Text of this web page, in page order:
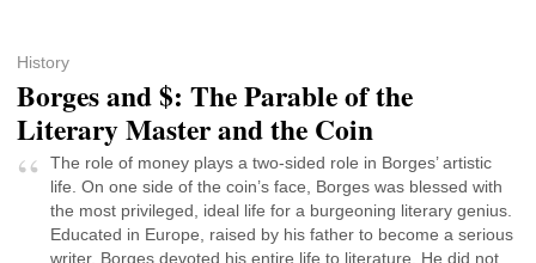
History
Borges and $: The Parable of the
Literary Master and the Coin
The role of money plays a two-sided role in Borges’ artistic
life. On one side of the coin’s face, Borges was blessed with
the most privileged, ideal life for a burgeoning literary genius.
Educated in Europe, raised by his father to become a serious
writer, Borges devoted his entire life to literature. He did not